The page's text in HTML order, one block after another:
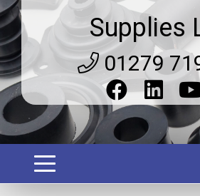
Supplies
01279